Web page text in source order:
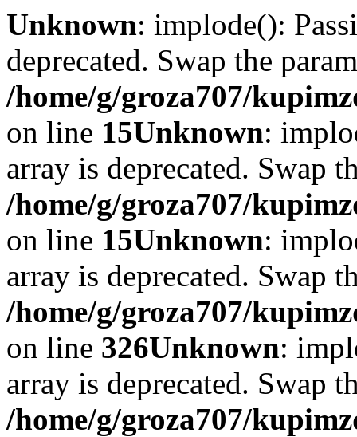
Unknown: implode():
deprecated. Swap the
/home/g/groza707/
on line 15Unknown:
array is deprecated. Swap
/home/g/groza707/
on line 15Unknown:
array is deprecated. Swap
/home/g/groza707/
on line 326Unknown:
array is deprecated. Swap
/home/g/groza707/